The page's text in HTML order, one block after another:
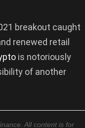
breakout caught
renewed retail
is notoriously
of another
All content is for